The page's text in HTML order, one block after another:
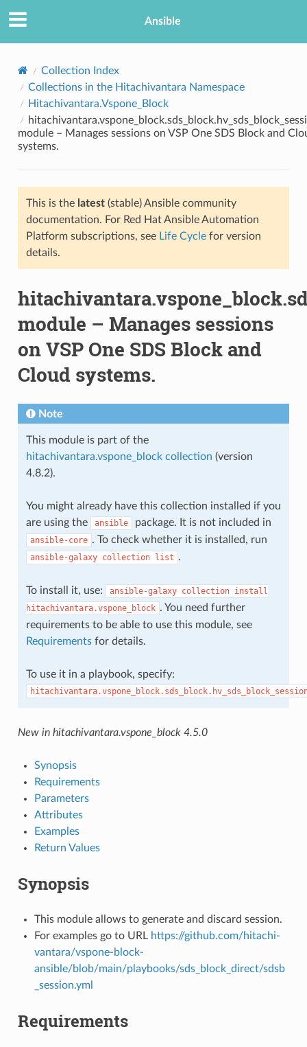
Ansible
Collection Index
Collections in the Hitachivantara Namespace
Hitachivantara.Vspone_Block
module – Manages sessions on VSP One SDS Block and
systems.
This is the latest(stable) Ansible community
documentation. For Red Hat Ansible Automation
Platform subscriptions, see Life Cyclefor version
details.
module – Manages sessions
on VSP One SDS Block and
Cloud systems.
Note
This module is part of the
hitachivantara.vspone_block collection (version
4.8.2).
You might already have this collection installed if you
are using the
ansible package. It is not included in
ansible-core . To check whether it is installed, run
ansible-galaxy collection list .
To install it, use: ansible-galaxy collection install
hitachivantara.vspone_block . You need further
requirements to be able to use this module, see
Requirementsfor details.
To use it in a playbook, specify:
New in hitachivantara.vspone_block 4.5.0
Synopsis
Requirements
Parameters
Attributes
Examples
Return Values
Synopsis
This module allows to generate and discard session.
For examples go to URL https://github.com/hitachi-
vantara/vspone-block-
ansible/blob/main/playbooks/sds_block_direct/sdsb
_session.yml
Requirements